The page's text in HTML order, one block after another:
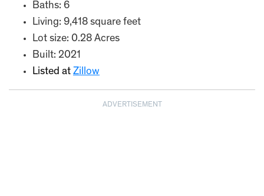
Baths: 6
Living: 9,418 square feet
Lot size: 0.28 Acres
Built: 2021
Listed at Zillow
ADVERTISEMENT